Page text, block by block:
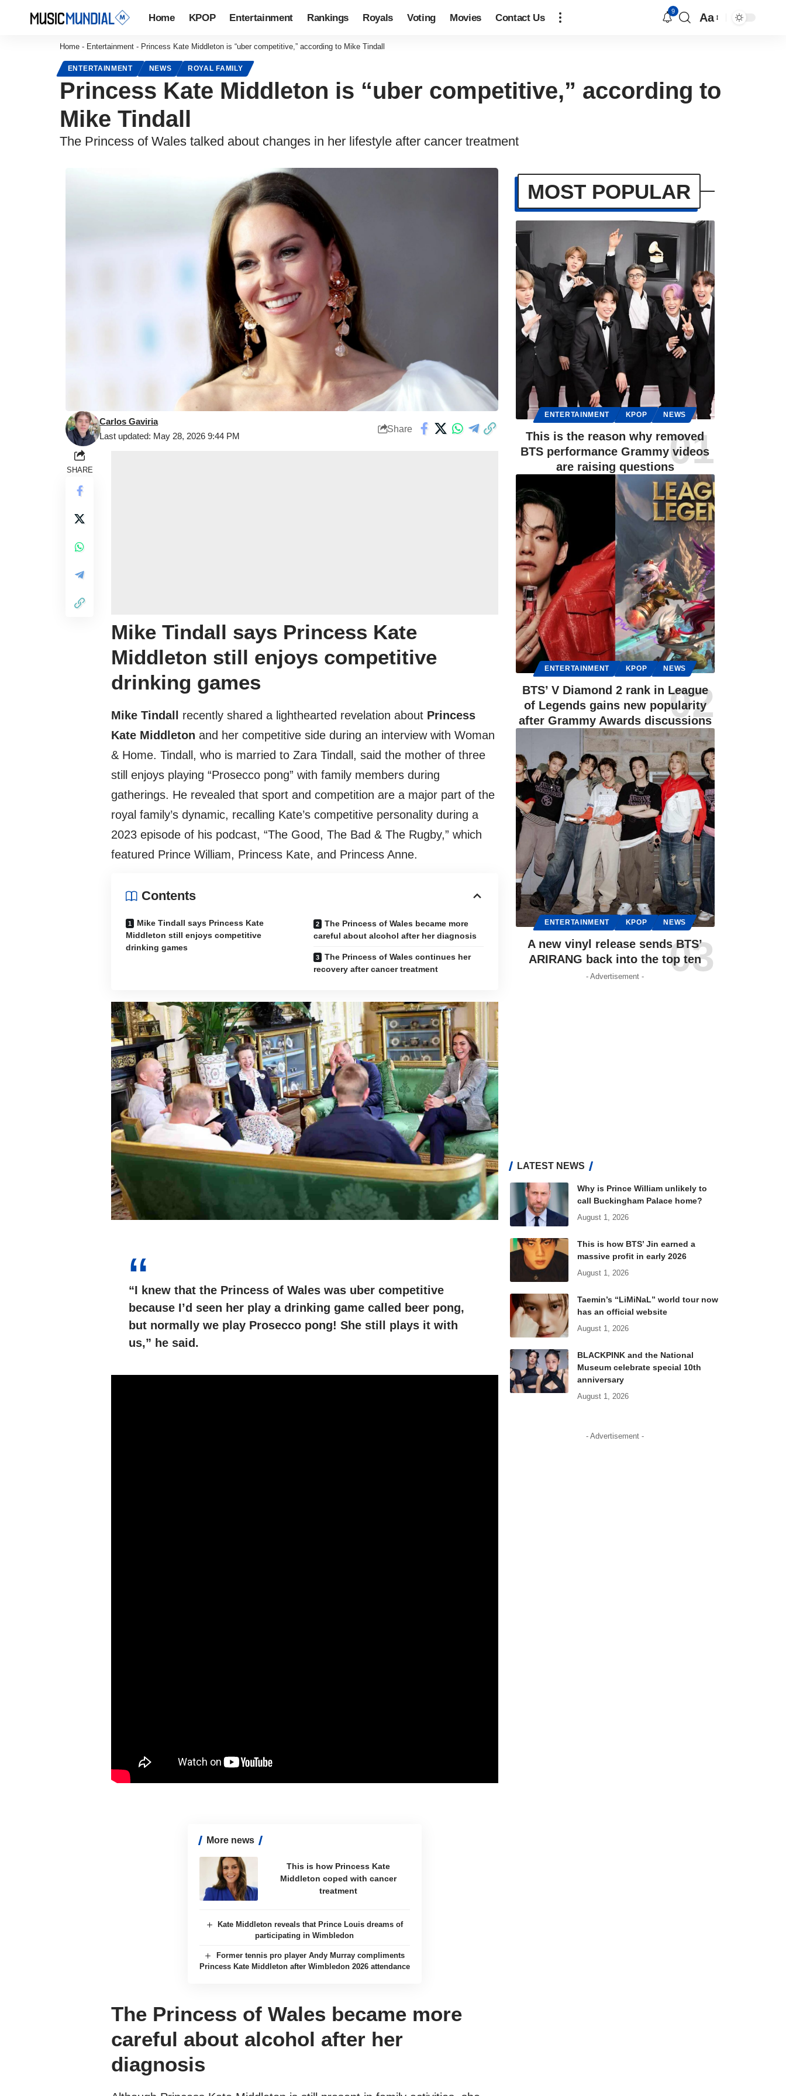
Home KPOP Entertainment Rankings Royals Voting Movies Contact Us
9
Aa
Home - Entertainment - Princess Kate Middleton is “uber competitive,” according to Mike Tindall
ENTERTAINMENT NEWS ROYAL FAMILY
Princess Kate Middleton is “uber competitive,” according to
Mike Tindall
The Princess of Wales talked about changes in her lifestyle after cancer treatment
Last updated: May 28, 2026 9:44 PM
Carlos Gaviria
Share
SHARE
Mike Tindall says Princess Kate
Middleton still enjoys competitive
drinking games
Mike Tindall recently shared a lighthearted revelation about Princess
Kate Middleton and her competitive side during an interview with Woman
& Home. Tindall, who is married to Zara Tindall, said the mother of three
still enjoys playing “Prosecco pong” with family members during
gatherings. He revealed that sport and competition are a major part of the
royal family’s dynamic, recalling Kate’s competitive personality during a
2023 episode of his podcast, “The Good, The Bad & The Rugby,” which
featured Prince William, Princess Kate, and Princess Anne.
Contents
Mike Tindall says Princess Kate
Middleton still enjoys competitive
drinking games
The Princess of Wales became more
careful about alcohol after her diagnosis
The Princess of Wales continues her
recovery after cancer treatment
“I knew that the Princess of Wales was uber competitive
because I’d seen her play a drinking game called beer pong,
but normally we play Prosecco pong! She still plays it with
us,” he said.
More news
This is how Princess Kate
Middleton coped with cancer
treatment
Kate Middleton reveals that Prince Louis dreams of
participating in Wimbledon
Former tennis pro player Andy Murray compliments
Princess Kate Middleton after Wimbledon 2026 attendance
The Princess of Wales became more
careful about alcohol after her
diagnosis
MOST POPULAR
ENTERTAINMENT KPOP NEWS
This is the reason why removed
BTS performance Grammy videos
are raising questions
ENTERTAINMENT KPOP NEWS
BTS’ V Diamond 2 rank in League
of Legends gains new popularity
after Grammy Awards discussions
ENTERTAINMENT KPOP NEWS
A new vinyl release sends BTS’
ARIRANG back into the top ten
- Advertisement -
LATEST NEWS
Why is Prince William unlikely to
call Buckingham Palace home?
August 1, 2026
This is how BTS’ Jin earned a
massive profit in early 2026
August 1, 2026
Taemin’s “LiMiNaL” world tour now
has an official website
August 1, 2026
BLACKPINK and the National
Museum celebrate special 10th
anniversary
August 1, 2026
- Advertisement -